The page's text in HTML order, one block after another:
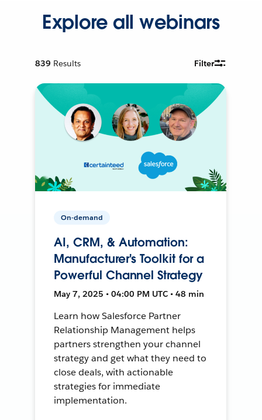
Explore all webinars
839 Results Filter
On-demand
AI, CRM, & Automation:
Manufacturer's Toolkit for a
Powerful Channel Strategy
May 7, 2025 • 04:00 PM UTC • 48 min
Learn how Salesforce Partner
Relationship Management helps
partners strengthen your channel
strategy and get what they need to
close deals, with actionable
strategies for immediate
implementation.